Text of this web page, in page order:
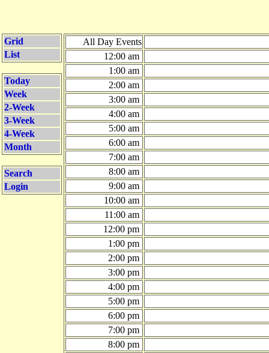
Grid
List
Today
Week
2-Week
3-Week
4-Week
Month
Search
Login
All Day Events
12:00 am
1:00 am
2:00 am
3:00 am
4:00 am
5:00 am
6:00 am
7:00 am
8:00 am
9:00 am
10:00 am
11:00 am
12:00 pm
1:00 pm
2:00 pm
3:00 pm
4:00 pm
5:00 pm
6:00 pm
7:00 pm
8:00 pm